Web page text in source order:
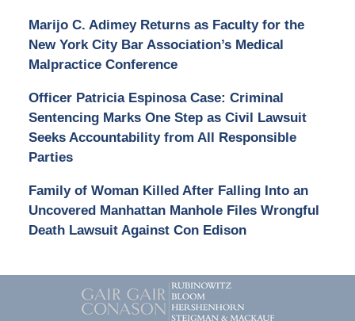
Marijo C. Adimey Returns as Faculty for the
New York City Bar Association’s Medical
Malpractice Conference
Officer Patricia Espinosa Case: Criminal
Sentencing Marks One Step as Civil Lawsuit
Seeks Accountability from All Responsible
Parties
Family of Woman Killed After Falling Into an
Uncovered Manhattan Manhole Files Wrongful
Death Lawsuit Against Con Edison
Contact
Information